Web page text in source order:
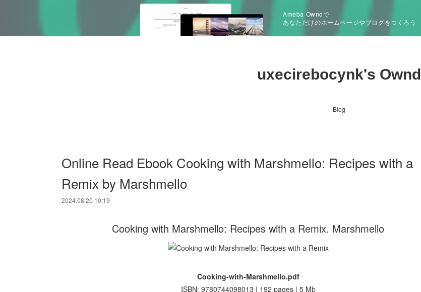
Ameba Owndで
あなただけのホームページやブログをつくろう
uxecirebocynk's Ownd
Blog
Online Read Ebook Cooking with Marshmello: Recipes with a
Remix by Marshmello
2024.08.20 10:19
Cooking with Marshmello: Recipes with a Remix. Marshmello
Cooking-with-Marshmello.pdf
ISBN: 9780744098013 | 192 pages | 5 Mb